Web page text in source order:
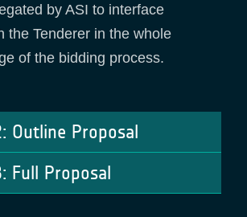
by ASI to interface
the Tenderer in the whole
of the bidding process.
Outline Proposal
Full Proposal